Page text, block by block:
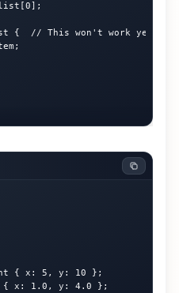
{  // This won't work yet -
{ x: 5, y: 10 };
{ x: 1.0, y: 4.0 };